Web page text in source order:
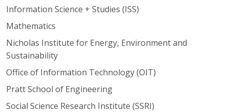
Information Science + Studies (ISS)
Mathematics
Nicholas Institute for Energy, Environment and
Sustainability
Office of Information Technology (OIT)
Pratt School of Engineering
Social Science Research Institute (SSRI)